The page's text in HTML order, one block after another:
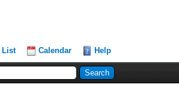
List Calendar Help